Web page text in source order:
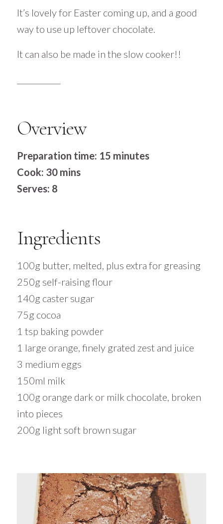
It’s lovely for Easter coming up, and a good
way to use up leftover chocolate.
It can also be made in the slow cooker!!
Overview
Preparation time: 15 minutes
Cook: 30 mins
Serves: 8
Ingredients
100g butter, melted, plus extra for greasing
250g self-raising flour
140g caster sugar
75g cocoa
1 tsp baking powder
1 large orange, finely grated zest and juice
3 medium eggs
150ml milk
100g orange dark or milk chocolate, broken
into pieces
200g light soft brown sugar